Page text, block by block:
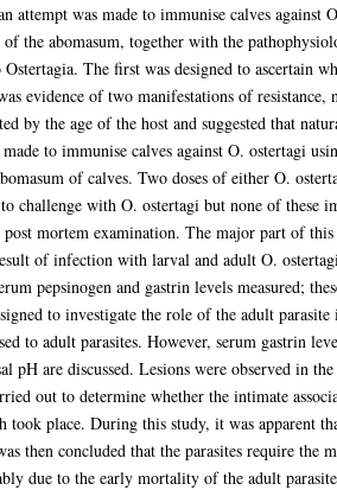
attempt was made to immunise calves
the abomasum, together with the
The first was designed to ascertain
evidence of two manifestations of
by the age of the host and suggested that
to immunise calves against O. ostertagi
of calves. Two doses of either O.
challenge with O. ostertagi but none of these
mortem examination. The major part of
of infection with larval and adult O.
pepsinogen and gastrin levels measured;
to investigate the role of the adult
to adult parasites. However, serum gastrin
pH are discussed. Lesions were observed in
out to determine whether the intimate
took place. During this study, it was apparent
then concluded that the parasites require
due to the early mortality of the adult